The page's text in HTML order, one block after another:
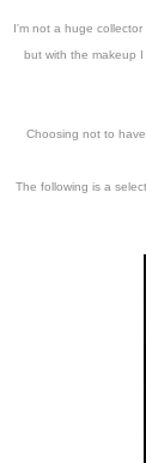
I'm not a huge
but with the makeup
Choosing not to
The following is a